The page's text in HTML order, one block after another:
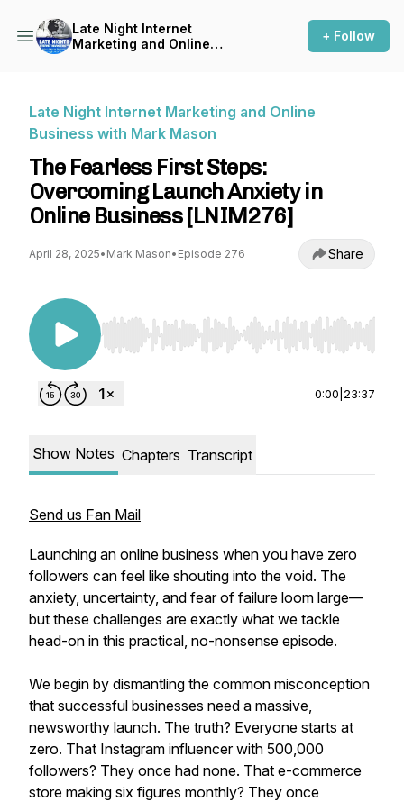
Late Night Internet
Marketing and Online
+ Follow
Late Night Internet Marketing and Online
Business with Mark Mason
The Fearless First Steps:
Overcoming Launch Anxiety in
Online Business [LNIM276]
April 28, 2025• Mark Mason• Episode 276 Share
Use Left/Right to seek, Home/End to jump to
0:00 23:37
Show Notes Chapters Transcript
Send us Fan Mail
Launching an online business when you have zero
followers can feel like shouting into the void. The
anxiety, uncertainty, and fear of failure loom large—
but these challenges are exactly what we tackle
head-on in this practical, no-nonsense episode.
We begin by dismantling the common misconception
that successful businesses need a massive,
newsworthy launch. The truth? Everyone starts at
zero. That Instagram influencer with 500,000
followers? They once had none. That e-commerce
store making six figures monthly? They once